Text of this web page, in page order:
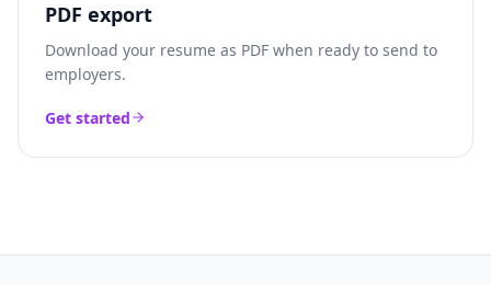
PDF export
Download your resume as PDF when ready to send to
employers.
Get started